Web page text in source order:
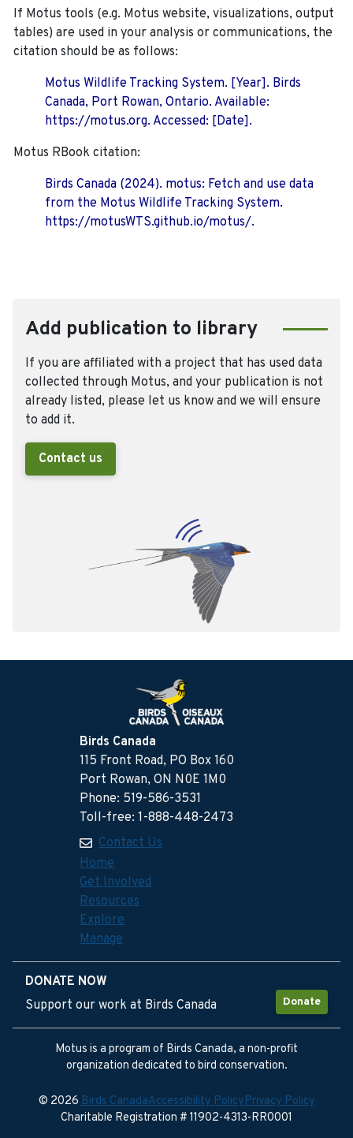
If Motus tools (e.g. Motus website, visualizations, output
tables) are used in your analysis or communications, the
citation should be as follows:
Motus Wildlife Tracking System. [Year]. Birds
Canada, Port Rowan, Ontario. Available:
https://motus.org. Accessed: [Date].
Motus RBook citation:
Birds Canada (2024). motus: Fetch and use data
from the Motus Wildlife Tracking System.
https://motusWTS.github.io/motus/.
Add publication to library
If you are affiliated with a project that has used data
collected through Motus, and your publication is not
already listed, please let us know and we will ensure
to add it.
Contact us
Birds Canada
115 Front Road, PO Box 160
Port Rowan, ON N0E 1M0
Phone: 519-586-3531
Toll-free: 1-888-448-2473
Contact Us
Home
Get Involved
Resources
Explore
Manage
DONATE NOW
Donate
Support our work at Birds Canada
Motus is a program of Birds Canada, a non-profit
organization dedicated to bird conservation.
© 2026Birds CanadaAccessibility PolicyPrivacy Policy
Charitable Registration # 11902-4313-RR0001